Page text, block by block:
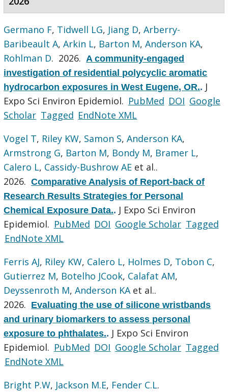
Germano F, Tidwell LG, Jiang D,Arberry-
Baribeault A,Arkin L, Barton M,Anderson KA,
Rohlman D. 2026. A community-engaged
investigation of residential polycyclic aromatic
hydrocarbon exposures in West Eugene, OR.. J
Expo Sci Environ Epidemiol. PubMed DOI Google
Scholar Tagged EndNote XML
Vogel T, Riley KW, Samon S,Anderson KA,
Armstrong G, Barton M, Bondy M, Bramer L,
Calero L, Cassidy-Bushrow AE et al..
2026.Comparative Analysis of Report-back of
Research Results Strategies for Personal
Chemical Exposure Data.. J Expo Sci Environ
Epidemiol. PubMed DOI Google Scholar Tagged
EndNote XML
Ferris AJ, Riley KW, Calero L, Holmes D, Tobon C,
Gutierrez M, Botelho JCook, Calafat AM,
Deyssenroth M,Anderson KA et al..
2026. Evaluating the use of silicone wristbands
and urinary biomarkers to assess personal
exposure to phthalates.. J Expo Sci Environ
Epidemiol. PubMed DOI Google Scholar Tagged
EndNote XML
Bright P.W, Jackson M.E, Fender C.L.